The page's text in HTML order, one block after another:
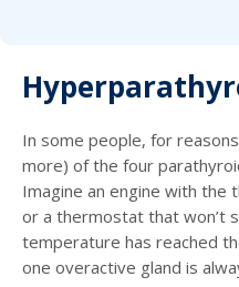
In some people, for
more) of the four
Imagine an engine with the
or a thermostat that won’t
temperature has reached
one overactive gland is